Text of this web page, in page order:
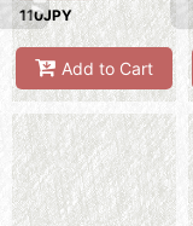
110JPY
Add to Cart